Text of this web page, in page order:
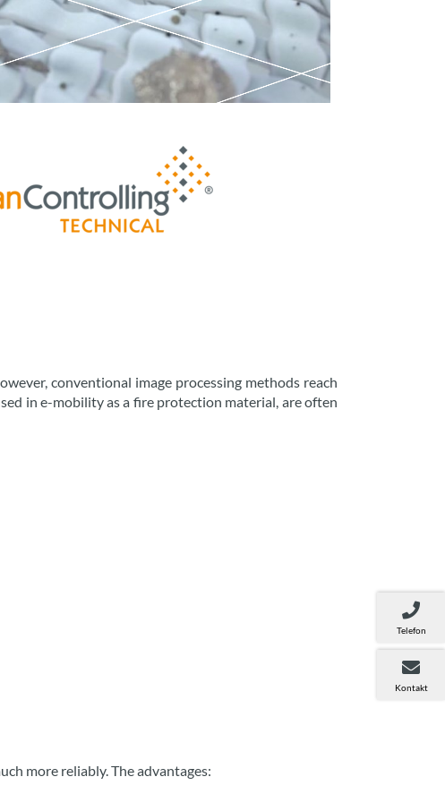
conventional image processing methods reach
in e-mobility as a fire protection material, are often
more reliably. The advantages:
Telefon
Kontakt